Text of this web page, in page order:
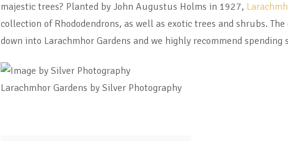
majestic trees? Planted by John Augustus Holms in 1927,
collection of Rhododendrons, as well as exotic trees and shrubs.
down into Larachmhor Gardens and we highly recommend
Larachmhor Gardens by Silver Photography